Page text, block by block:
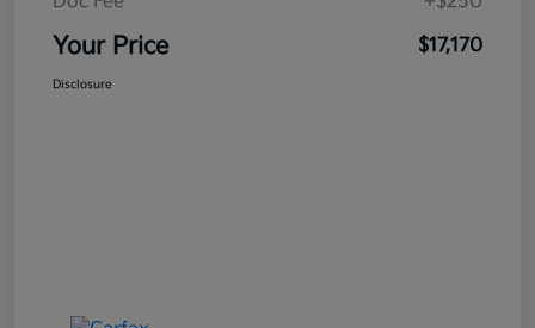
Your Price $17,170
Disclosure